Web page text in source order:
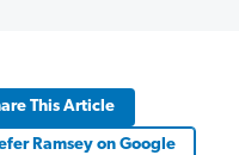
This Article
Ramsey on Google